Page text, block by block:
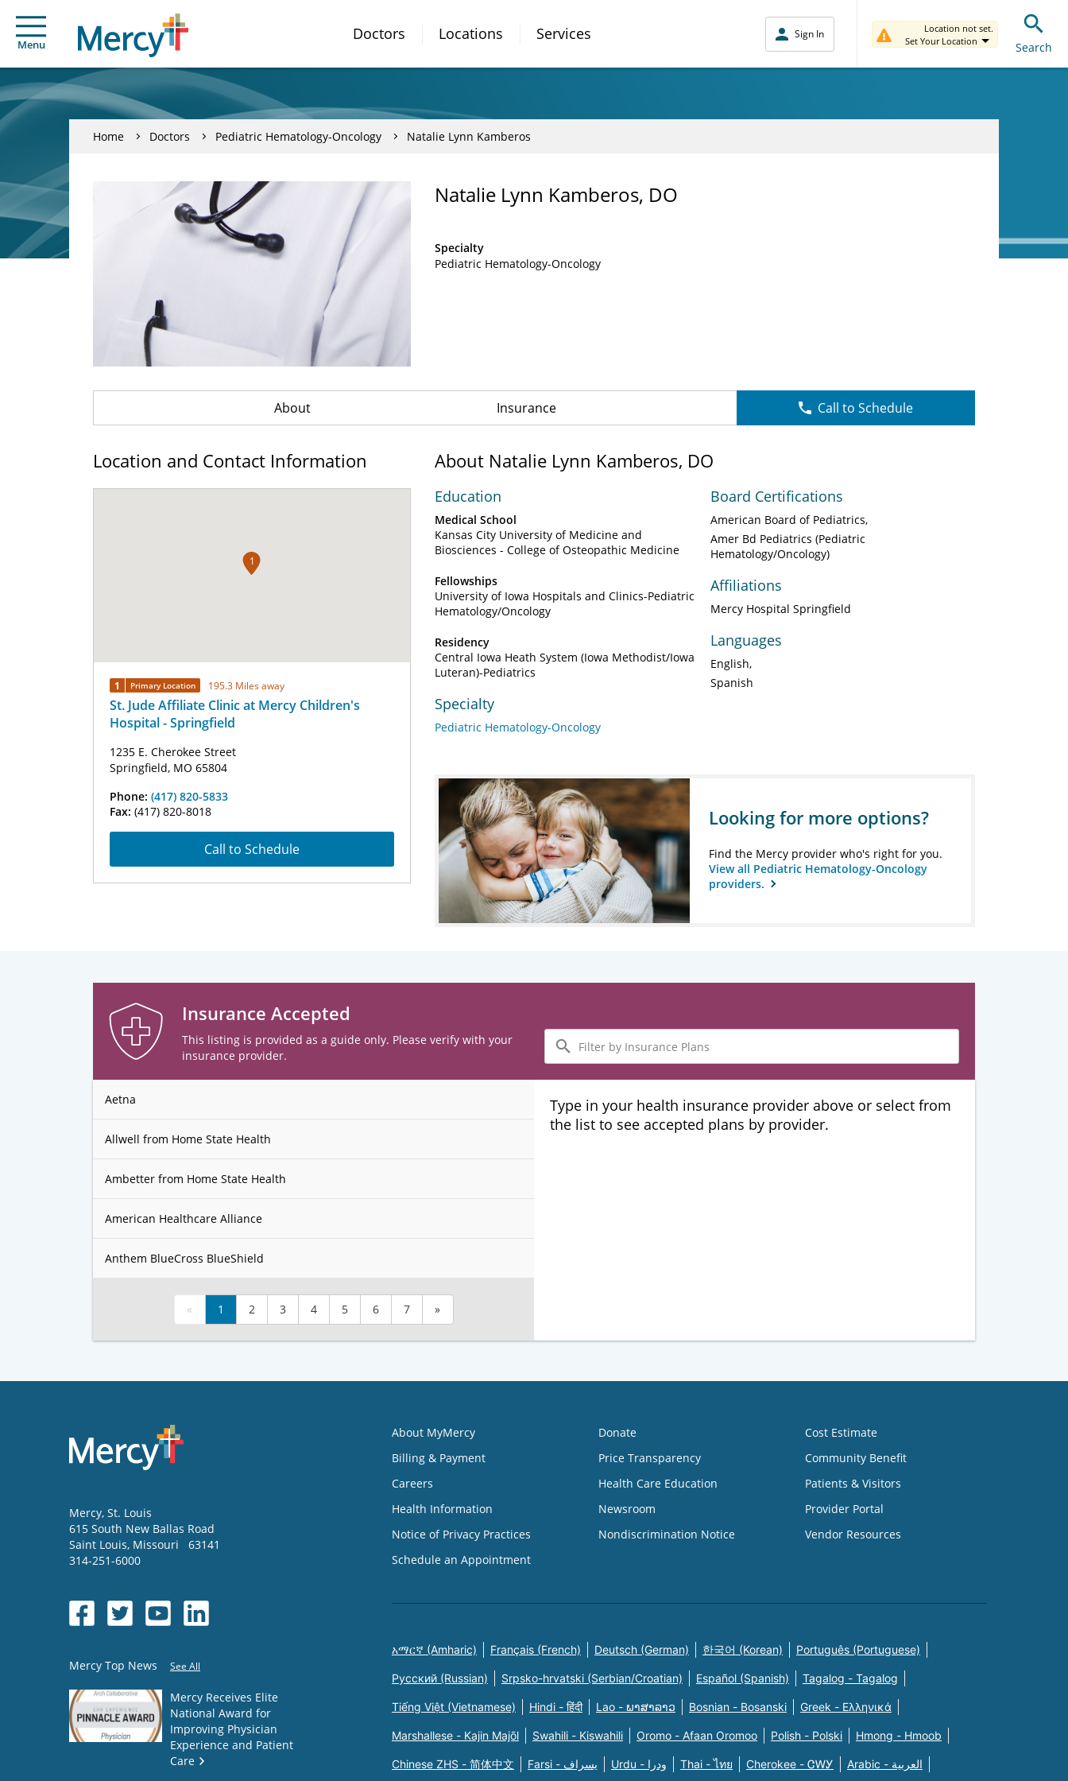
Menu
Doctors Locations Services Sign In
Location not set.
Set Your Location
Search
Home Doctors Pediatric Hematology-Oncology Natalie Lynn Kamberos
Natalie Lynn Kamberos, DO
Specialty
Pediatric Hematology-Oncology
About Insurance Call to Schedule
Location and Contact Information
1
1 Primary Location 195.3 Miles away
St. Jude Affiliate Clinic at Mercy Children's
Hospital - Springfield
1235 E. Cherokee Street
Springfield, MO 65804
Phone: (417) 820-5833
Fax: (417) 820-8018
Call to Schedule
About Natalie Lynn Kamberos, DO
Education
Medical School
Kansas City University of Medicine and
Biosciences - College of Osteopathic Medicine
Fellowships
University of Iowa Hospitals and Clinics-Pediatric
Hematology/Oncology
Residency
Central Iowa Heath System (Iowa Methodist/Iowa
Luteran)-Pediatrics
Specialty
Pediatric Hematology-Oncology
Board Certifications
American Board of Pediatrics
Amer Bd Pediatrics (Pediatric
Hematology/Oncology)
Affiliations
Mercy Hospital Springfield
Languages
English
Spanish
Looking for more options?
Find the Mercy provider who's right for you.
View all Pediatric Hematology-Oncology
providers.
Insurance Accepted
This listing is provided as a guide only. Please verify with your
insurance provider.
Filter
by
Insurance
Plans
Aetna
Allwell from Home State Health
Ambetter from Home State Health
American Healthcare Alliance
Anthem BlueCross BlueShield
« 1 2 3 4 5 6 7 »
Type in your health insurance provider above or select from
the list to see accepted plans by provider.
Mercy, St. Louis
615 South New Ballas Road
Saint Louis, Missouri
63141
314-251-6000
Mercy Top News See All
Mercy Receives Elite
National Award for
Improving Physician
Experience and Patient
Care
About MyMercy
Billing & Payment
Careers
Health Information
Notice of Privacy Practices
Schedule an Appointment
Donate
Price Transparency
Health Care Education
Newsroom
Nondiscrimination Notice
Cost Estimate
Community Benefit
Patients & Visitors
Provider Portal
Vendor Resources
አማርኛ (Amharic) Français (French) Deutsch (German) 한국어 (Korean) Português (Portuguese)
Русский (Russian) Srpsko-hrvatski (Serbian/Croatian) Español (Spanish) Tagalog - Tagalog
Tiếng Việt (Vietnamese) Hindi - हिंदी Lao - ພາສາລາວ Bosnian - Bosanski Greek - Eλληνικά
Marshallese - Kajin Majõl Swahili - Kiswahili Oromo - Afaan Oromoo Polish - Polski Hmong - Hmoob
Chinese ZHS - 简体中文 Farsi - یسراف Urdu - ودرا Thai - ไทย Cherokee - ᏣᎳᎩ Arabic - العربية